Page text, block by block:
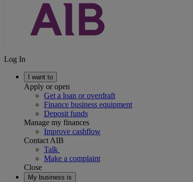
Log In
I want to
Apply or open
Get a loan or overdraft
Finance business equipment
Deposit funds
Manage my finances
Improve cashflow
Contact AIB
Talk
Make a complaint
Close
My business is